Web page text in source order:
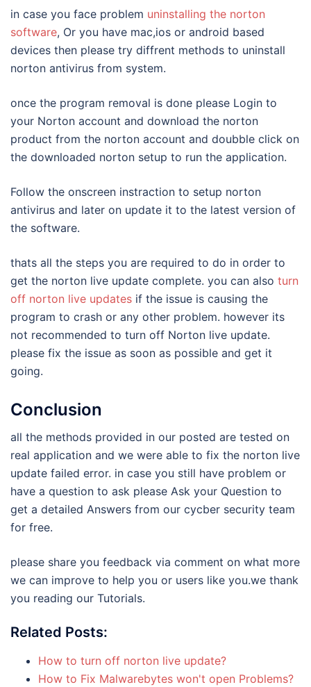
in case you face problem uninstalling the norton
software, Or you have mac,ios or android based
devices then please try diffrent methods to uninstall
norton antivirus from system.
once the program removal is done please Login to
your Norton account and download the norton
product from the norton account and doubble click on
the downloaded norton setup to run the application.
Follow the onscreen instraction to setup norton
antivirus and later on update it to the latest version of
the software.
thats all the steps you are required to do in order to
get the norton live update complete. you can also turn
off norton live updates if the issue is causing the
program to crash or any other problem. however its
not recommended to turn off Norton live update.
please fix the issue as soon as possible and get it
going.
Conclusion
all the methods provided in our posted are tested on
real application and we were able to fix the norton live
update failed error. in case you still have problem or
have a question to ask please Ask your Question to
get a detailed Answers from our cycber security team
for free.
please share you feedback via comment on what more
we can improve to help you or users like you.we thank
you reading our Tutorials.
Related Posts:
How to turn off norton live update?
How to Fix Malwarebytes won't open Problems?